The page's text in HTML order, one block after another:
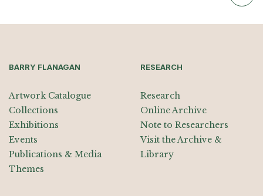
BARRY FLANAGAN
Artwork Catalogue
Collections
Exhibitions
Events
Publications & Media
Themes
RESEARCH
Research
Online Archive
Note to Researchers
Visit the Archive &
Library